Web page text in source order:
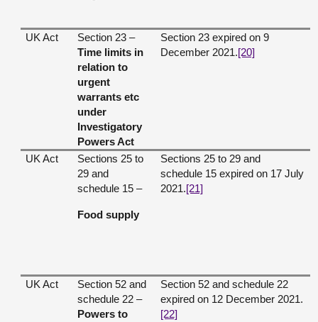
UK Act
Section 23 –
Time limits in
relation to
urgent
warrants etc
under
Investigatory
Powers Act
Section 23 expired on 9
December 2021.[20]
UK Act
Sections 25 to
29 and
schedule 15 –
Food supply
Sections 25 to 29 and
schedule 15 expired on 17 July
2021.[21]
UK Act
Section 52 and
schedule 22 –
Powers to
Section 52 and schedule 22
expired on 12 December 2021.
[22]